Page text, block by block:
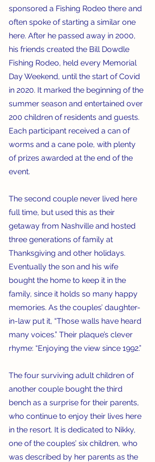
sponsored a Fishing Rodeo there and
often spoke of starting a similar one
here. After he passed away in 2000,
his friends created the Bill Dowdle
Fishing Rodeo, held every Memorial
Day Weekend, until the start of Covid
in 2020. It marked the beginning of the
summer season and entertained over
200 children of residents and guests.
Each participant received a can of
worms and a cane pole, with plenty
of prizes awarded at the end of the
event.
The second couple never lived here
full time, but used this as their
getaway from Nashville and hosted
three generations of family at
Thanksgiving and other holidays.
Eventually the son and his wife
bought the home to keep it in the
family, since it holds so many happy
memories. As the couples’ daughter-
in-law put it, “Those walls have heard
many voices.” Their plaque’s clever
rhyme: “Enjoying the view since 1992.”
The four surviving adult children of
another couple bought the third
bench as a surprise for their parents,
who continue to enjoy their lives here
in the resort. It is dedicated to Nikky,
one of the couples’ six children, who
was described by her parents as the